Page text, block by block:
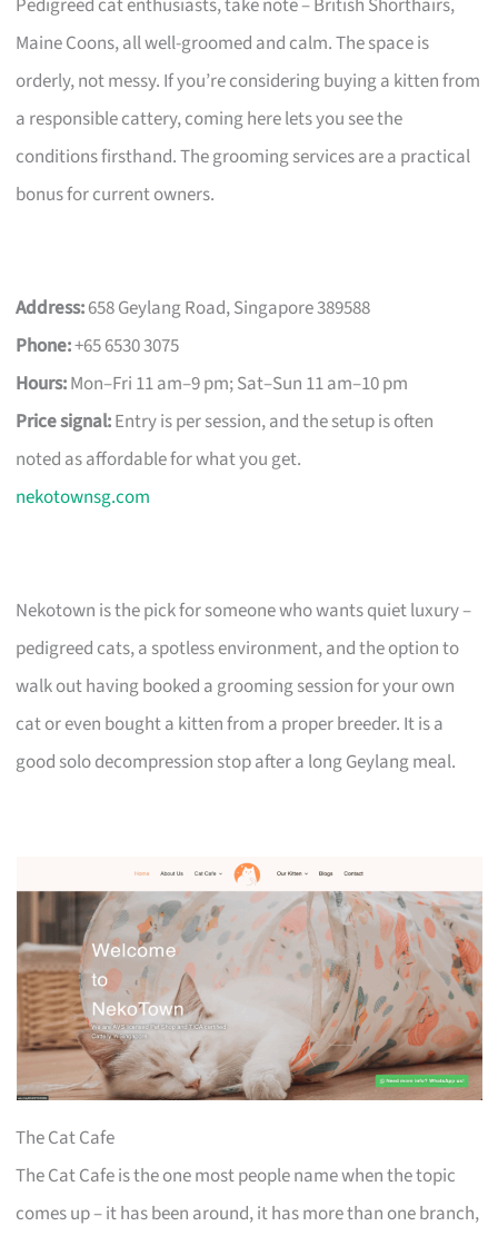
Maine Coons, all well-groomed and calm. The space is
orderly, not messy. If you’re considering buying a kitten from
a responsible cattery, coming here lets you see the
conditions firsthand. The grooming services are a practical
bonus for current owners.
Address:658 Geylang Road, Singapore 389588
Phone:+65 6530 3075
Hours:Mon–Fri 11 am–9 pm; Sat–Sun 11 am–10 pm
Price signal:Entry is per session, and the setup is often
noted as affordable for what you get.
nekotownsg.com
Nekotown is the pick for someone who wants quiet luxury –
pedigreed cats, a spotless environment, and the option to
walk out having booked a grooming session for your own
cat or even bought a kitten from a proper breeder. It is a
good solo decompression stop after a long Geylang meal.
The Cat Cafe
The Cat Cafe is the one most people name when the topic
comes up – it has been around, it has more than one branch,